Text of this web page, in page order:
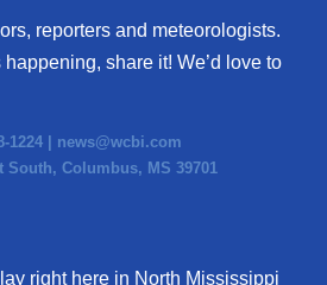
reporters and meteorologists.
share it! We’d love to
1224 | news@wcbi.com
South, Columbus, MS 39701
right here in North Mississippi